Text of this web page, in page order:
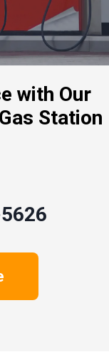
with Our
Station